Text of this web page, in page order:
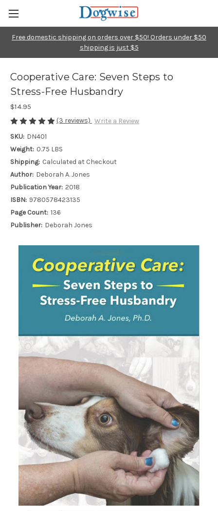
Free domestic shipping on orders over $50! Orders under $50
shipping is just $5
Cooperative Care: Seven Steps to
Stress-Free Husbandry
$14.95
(3 reviews) Write a Review
SKU: DN401
Weight: 0.75 LBS
Shipping: Calculated at Checkout
Author: Deborah A. Jones
Publication Year: 2018
ISBN: 9780578423135
Page Count: 136
Publisher: Deborah Jones